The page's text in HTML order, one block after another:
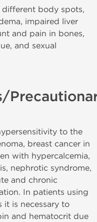
different body spots,
impaired liver
and pain in bones,
and sexual
to the
breast cancer in
with hypercalcemia,
nephrotic syndrome,
and chronic
In patients using
it is necessary to
and hematocrit due